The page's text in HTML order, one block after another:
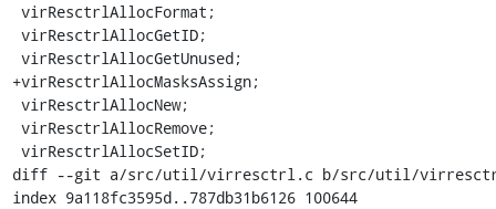
+virResctrlAllocMasksAssign;
diff --git a/src/util/virresctrl.c b/src/util/
index 9a118fc3595d..787db31b6126 100644